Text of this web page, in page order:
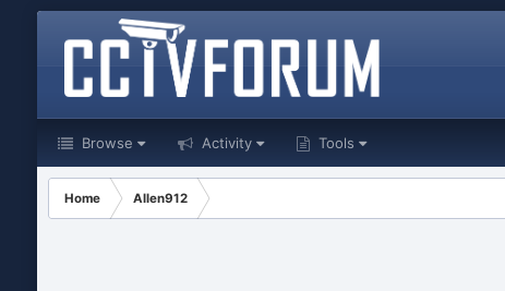
Browse Activity Tools
Home Allen912